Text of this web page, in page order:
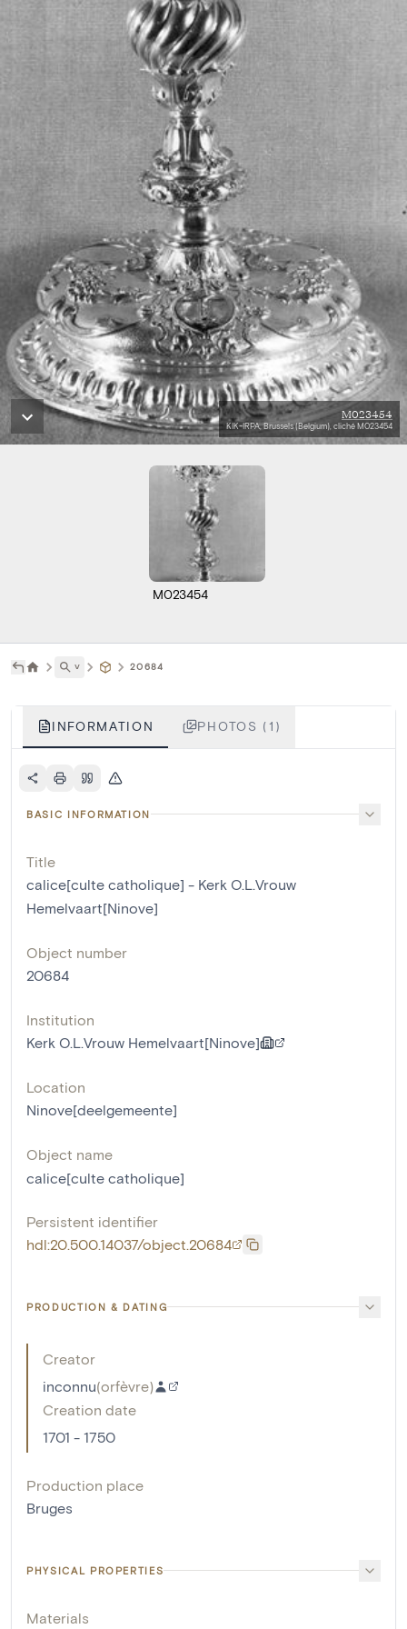
M023454
KIK-IRPA, Brussels (Belgium), cliché M023454
M023454
˅ 20684
INFORMATION PHOTOS (1)
BASIC INFORMATION
Title
calice[culte catholique] - Kerk O.L.Vrouw
Hemelvaart[Ninove]
Object number
20684
Institution
Kerk O.L.Vrouw Hemelvaart[Ninove]
Location
Ninove[deelgemeente]
Object name
calice[culte catholique]
Persistent identifier
hdl:20.500.14037/object.20684
PRODUCTION & DATING
Creator
inconnu(orfèvre)
Creation date
1701 - 1750
Production place
Bruges
PHYSICAL PROPERTIES
Materials